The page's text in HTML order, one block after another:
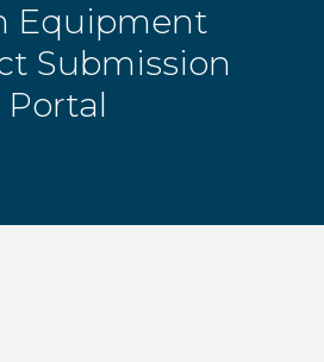
Equipment
Submission
Portal